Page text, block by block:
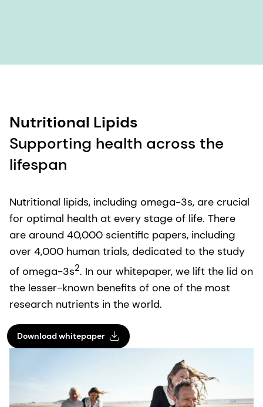
Nutritional Lipids
Supporting health across the
lifespan
Nutritional lipids, including omega-3s, are crucial
for optimal health at every stage of life. There
are around 40,000 scientific papers, including
over 4,000 human trials, dedicated to the study
of omega-3s2. In our whitepaper, we lift the lid on
the lesser-known benefits of one of the most
research nutrients in the world.
Download whitepaper